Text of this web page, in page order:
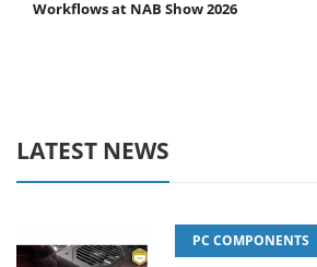
Workflows at NAB Show 2026
LATEST NEWS
PC COMPONENTS